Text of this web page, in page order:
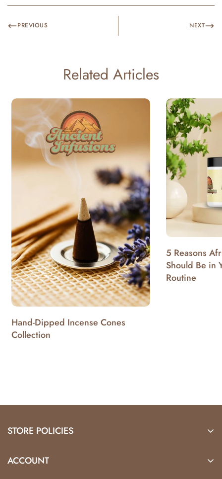
PREVIOUS NEXT
Related Articles
Hand-Dipped Incense Cones
Collection
5 Reasons
Should Be in
Routine
STORE POLICIES
Shipping & Returns
ACCOUNT